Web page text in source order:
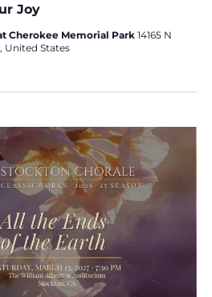
Joy
Cherokee Memorial Park 14165 N
United States